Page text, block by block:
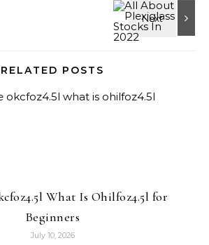
RELATED POSTS
What Is Ohilfoz4.5l for
Beginners
July 10, 2026